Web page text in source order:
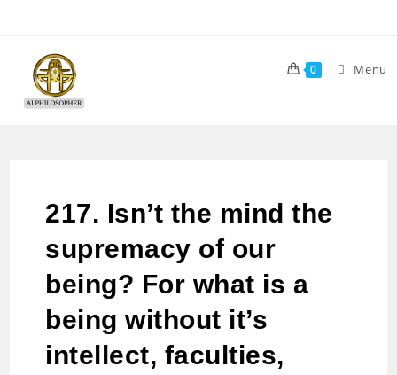
0 Menu
217. Isn’t the mind the
supremacy of our
being? For what is a
being without it’s
intellect, faculties,